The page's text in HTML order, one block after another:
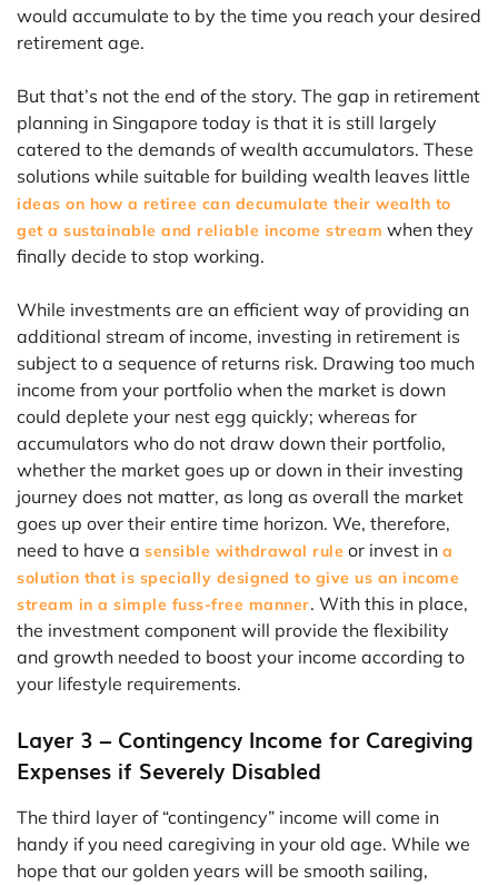
would accumulate to by the time you reach your desired
retirement age.
But that’s not the end of the story. The gap in retirement
planning in Singapore today is that it is still largely
catered to the demands of wealth accumulators. These
solutions while suitable for building wealth leaves little
ideas on how a retiree can decumulate their wealth to
get a sustainable and reliable income stream when they
finally decide to stop working.
While investments are an efficient way of providing an
additional stream of income, investing in retirement is
subject to a sequence of returns risk. Drawing too much
income from your portfolio when the market is down
could deplete your nest egg quickly; whereas for
accumulators who do not draw down their portfolio,
whether the market goes up or down in their investing
journey does not matter, as long as overall the market
goes up over their entire time horizon. We, therefore,
need to have a sensible withdrawal rule or invest in a
solution that is specially designed to give us an income
stream in a simple fuss-free manner. With this in place,
the investment component will provide the flexibility
and growth needed to boost your income according to
your lifestyle requirements.
Layer 3 – Contingency Income for Caregiving
Expenses if Severely Disabled
The third layer of “contingency” income will come in
handy if you need caregiving in your old age. While we
hope that our golden years will be smooth sailing,